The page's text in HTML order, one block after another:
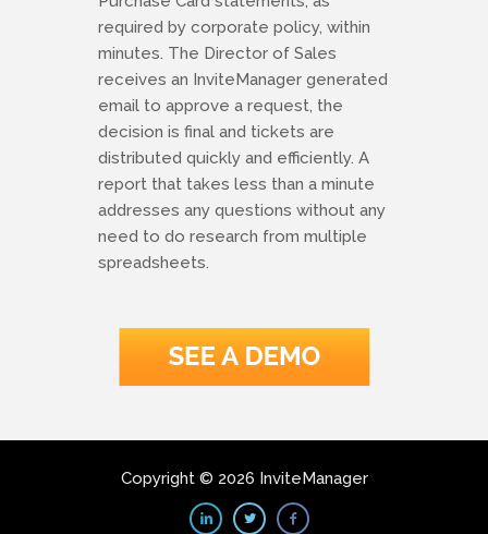
required by corporate policy, within
minutes. The Director of Sales
receives an InviteManager generated
email to approve a request, the
decision is final and tickets are
distributed quickly and efficiently. A
report that takes less than a minute
addresses any questions without any
need to do research from multiple
spreadsheets.
Copyright © 2026 InviteManager